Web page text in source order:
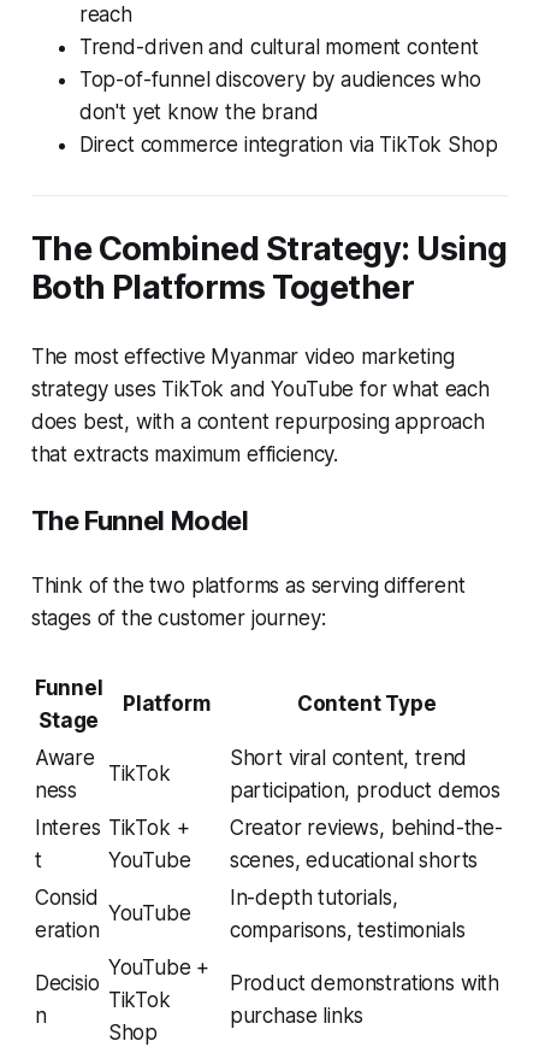
reach
Trend-driven and cultural moment content
Top-of-funnel discovery by audiences who
don't yet know the brand
Direct commerce integration via TikTok Shop
The Combined Strategy: Using
Both Platforms Together
The most effective Myanmar video marketing
strategy uses TikTok and YouTube for what each
does best, with a content repurposing approach
that extracts maximum efficiency.
The Funnel Model
Think of the two platforms as serving different
stages of the customer journey:
Funnel
Stage
Platform Content Type
Aware
ness
TikTok
Short viral content, trend
participation, product demos
Interes
t
TikTok +
YouTube
Creator reviews, behind-the-
scenes, educational shorts
Consid
eration
YouTube
In-depth tutorials,
comparisons, testimonials
Decisio
n
YouTube +
TikTok
Shop
Product demonstrations with
purchase links